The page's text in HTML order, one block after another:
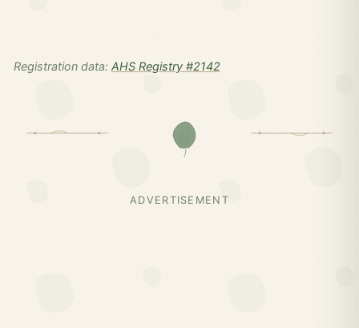
Registration data: AHS Registry #2142
ADVERTISEMENT